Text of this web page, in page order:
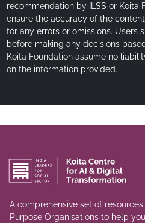
recommendation by ILSS or Koita
ensure the accuracy of the
for any errors or omissions. Users
before making any decisions
Koita Foundation assume no
on the information provided.
A comprehensive set of
Purpose Organisations to help